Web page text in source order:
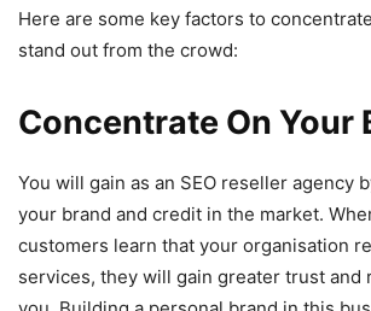
Here are some key factors to
stand out from the crowd:
Concentrate On Your
You will gain as an SEO reseller agency
your brand and credit in the market.
customers learn that your organisation
services, they will gain greater trust and